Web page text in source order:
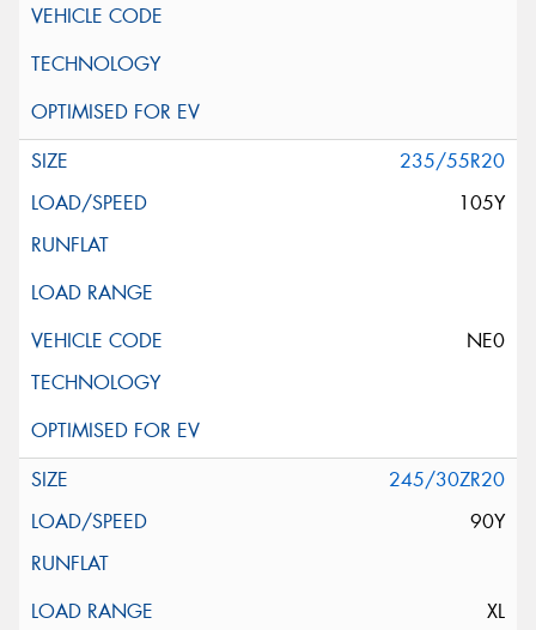
235/55R20
105Y
NE0
245/30ZR20
90Y
XL